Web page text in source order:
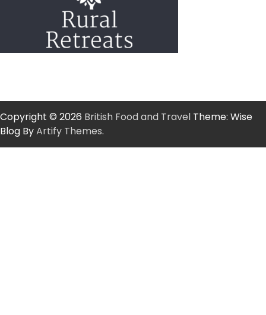
Copyright © 2026 British Food and Travel Theme: Wise
Blog ByArtify Themes.